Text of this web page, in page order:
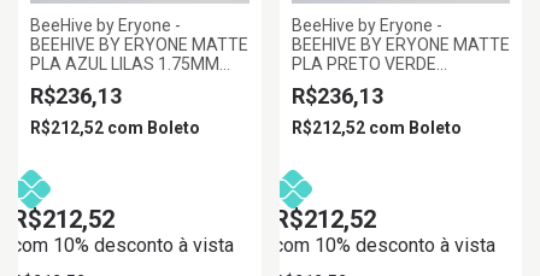
BeeHive by Eryone -
BEEHIVE BY ERYONE MATTE
PLA AZUL LILAS 1.75MM
1KG
R$236,13
R$212,52 com Boleto
R$212,52
com 10% desconto à vista
BeeHive by Eryone -
BEEHIVE BY ERYONE MATTE
PLA PRETO VERDE
FLORESTA 1.75MM 1KG
R$236,13
R$212,52 com Boleto
R$212,52
com 10% desconto à vista